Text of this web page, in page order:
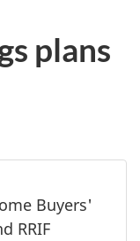
plans
Buyers'
RRIF